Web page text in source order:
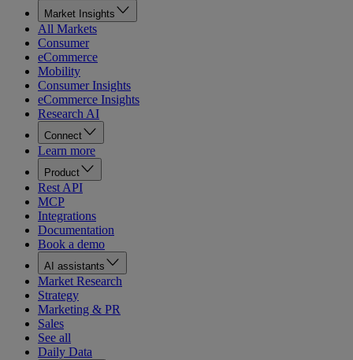
Market Insights
All Markets
Consumer
eCommerce
Mobility
Consumer Insights
eCommerce Insights
Research AI
Connect
Learn more
Product
Rest API
MCP
Integrations
Documentation
Book a demo
AI assistants
Market Research
Strategy
Marketing & PR
Sales
See all
Daily Data